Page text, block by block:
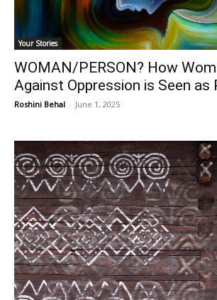
Your Stories
WOMAN/PERSON? How
Against Oppression is Seen as
Roshini Behal - June 1, 2025